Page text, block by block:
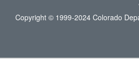
Copyright © 1999-2024 Colorado